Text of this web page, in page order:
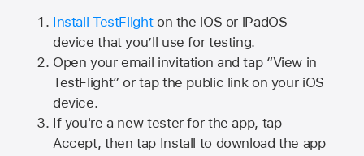
Install TestFlighton the iOS or iPadOS
device that you’ll use for testing.
Open your email invitation and tap “View in
TestFlight” or tap the public link on your iOS
device.
If you're a new tester for the app, tap
Accept, then tap Install to download the app